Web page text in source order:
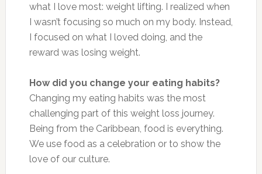
what I love most: weight lifting. I realized when
I wasn’t focusing so much on my body. Instead,
I focused on what I loved doing, and the
reward was losing weight.
How did you change your eating habits?
Changing my eating habits was the most
challenging part of this weight loss journey.
Being from the Caribbean, food is everything.
We use food as a celebration or to show the
love of our culture.